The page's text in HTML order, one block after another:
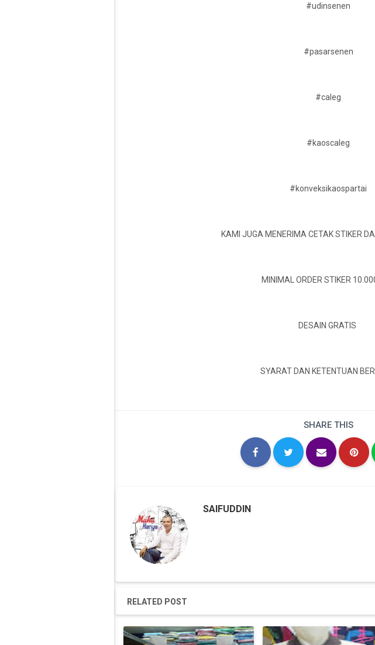
#udinsenen
#pasarsenen
#caleg
#kaoscaleg
#konveksikaospartai
KAMI JUGA MENERIMA CETAK STIKER
MINIMAL ORDER STIKER
DESAIN GRATIS
SYARAT DAN KETENTUAN
SHARE THIS
SAIFUDDIN
RELATED POST